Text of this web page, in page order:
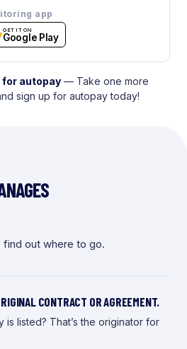
app
GET IT ON
Google Play
for autopay — Take one more
sign up for autopay today!
out where to go.
CONTRACT OR AGREEMENT.
is listed? That’s the originator for